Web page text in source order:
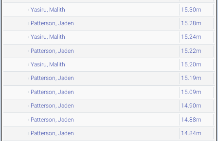
Yasiru, Malith 15.30m
Patterson, Jaden 15.28m
Yasiru, Malith 15.24m
Patterson, Jaden 15.22m
Yasiru, Malith 15.20m
Patterson, Jaden 15.19m
Patterson, Jaden 15.09m
Patterson, Jaden 14.90m
Patterson, Jaden 14.88m
Patterson, Jaden 14.84m